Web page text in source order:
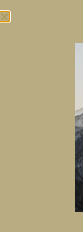
Does
team